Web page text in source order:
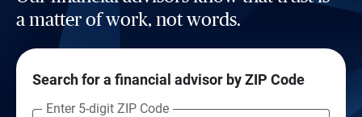
a matter of work, not words.
Search for a financial advisor by ZIP Code
Enter 5-digit ZIP Code